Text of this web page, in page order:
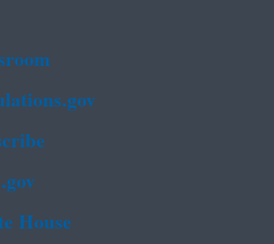
House